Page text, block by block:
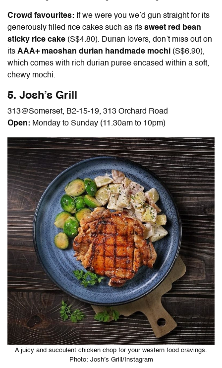
Crowd favourites: If we were you we’d gun straight for its
generously filled rice cakes such as its sweet red bean
sticky rice cake (S$4.80). Durian lovers, don’t miss out on
its AAA+ maoshan durian handmade mochi (S$6.90),
which comes with rich durian puree encased within a soft,
chewy mochi.
5. Josh’s Grill
313@Somerset, B2-15-19, 313 Orchard Road
Open: Monday to Sunday (11.30am to 10pm)
A juicy and succulent chicken chop for your western food cravings.
Photo: Josh’s Grill/Instagram